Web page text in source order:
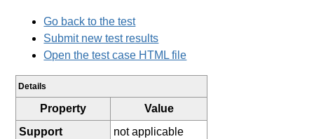
Go back to the test
Submit new test results
Open the test case HTML file
Details
Property
Value
Support
not applicable